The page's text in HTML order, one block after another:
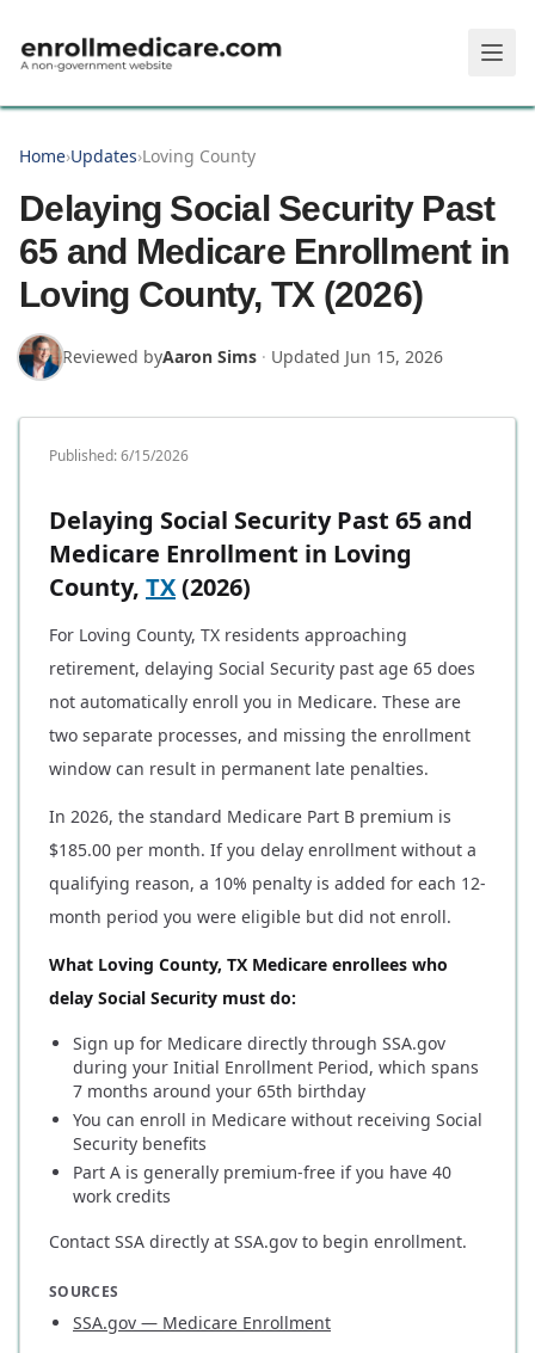
Home›Updates›Loving County
Delaying Social Security Past
65 and Medicare Enrollment in
Loving County, TX (2026)
Reviewed byAaron Sims · Updated Jun 15, 2026
Published:6/15/2026
Delaying Social Security Past 65 and
Medicare Enrollment in Loving
County, TX(2026)
For Loving County, TX residents approaching
retirement, delaying Social Security past age 65 does
not automatically enroll you in Medicare. These are
two separate processes, and missing the enrollment
window can result in permanent late penalties.
In 2026, the standard Medicare Part B premium is
$185.00 per month. If you delay enrollment without a
qualifying reason, a 10% penalty is added for each 12-
month period you were eligible but did not enroll.
What Loving County, TX Medicare enrollees who
delay Social Security must do:
Sign up for Medicare directly through SSA.gov
during your Initial Enrollment Period, which spans
7 months around your 65th birthday
You can enroll in Medicare without receiving Social
Security benefits
Part A is generally premium-free if you have 40
work credits
Contact SSA directly at SSA.gov to begin enrollment.
SOURCES
SSA.gov — Medicare Enrollment